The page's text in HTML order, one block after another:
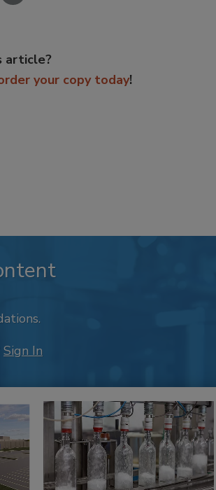
article?
your copy today!
Sign In